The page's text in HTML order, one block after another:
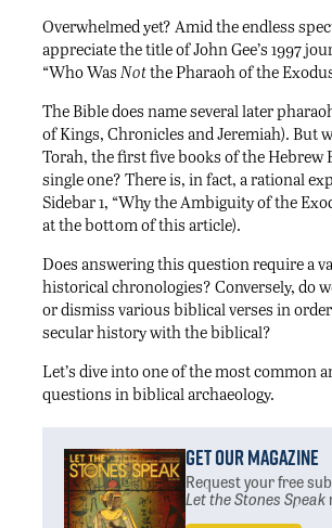
Overwhelmed yet? Amid the endless
appreciate the title of John Gee’s 1997
“Who Was Notthe Pharaoh of the
The Bible does name several later
of Kings, Chronicles and Jeremiah). But
Torah, the first five books of the Hebrew
single one? There is, in fact, a rational
Sidebar 1, “Why the Ambiguity of the
at the bottom of this article).
Does answering this question require a
historical chronologies? Conversely, do
or dismiss various biblical verses in
secular history with the biblical?
Let’s dive into one of the most common
questions in biblical archaeology.
Get Our Magazine
Request your free
Let the Stones Speak